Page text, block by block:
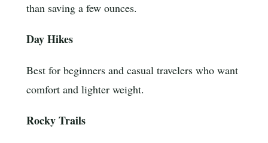
than saving a few ounces.
Day Hikes
Best for beginners and casual travelers who want
comfort and lighter weight.
Rocky Trails